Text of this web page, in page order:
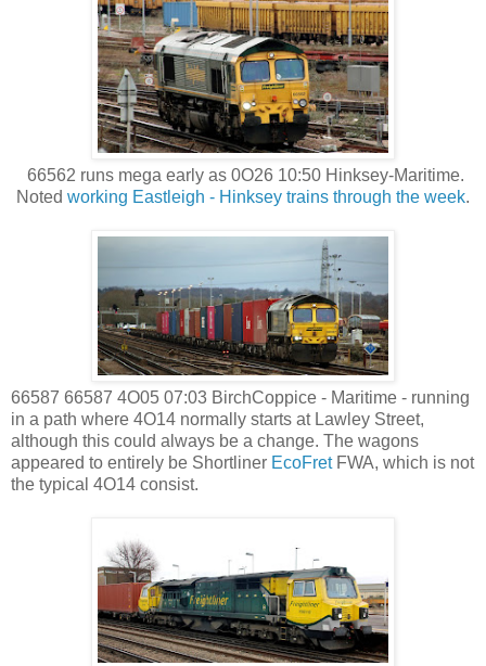
66562 runs mega early as 0O26 10:50 Hinksey-Maritime.
Noted working Eastleigh - Hinksey trains through the week.
66587 66587 4O05 07:03 BirchCoppice - Maritime - running
in a path where 4O14 normally starts at Lawley Street,
although this could always be a change. The wagons
appeared to entirely be Shortliner EcoFretFWA, which is not
the typical 4O14 consist.